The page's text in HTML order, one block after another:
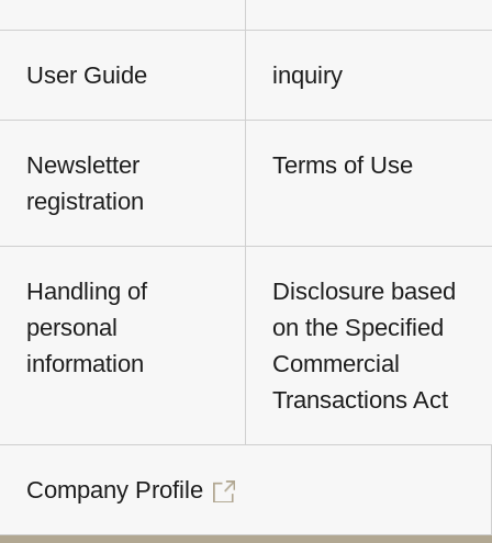
User Guide inquiry
Newsletter
registration
Terms of Use
Handling of
personal
information
Disclosure based
on the Specified
Commercial
Transactions Act
Company Profile